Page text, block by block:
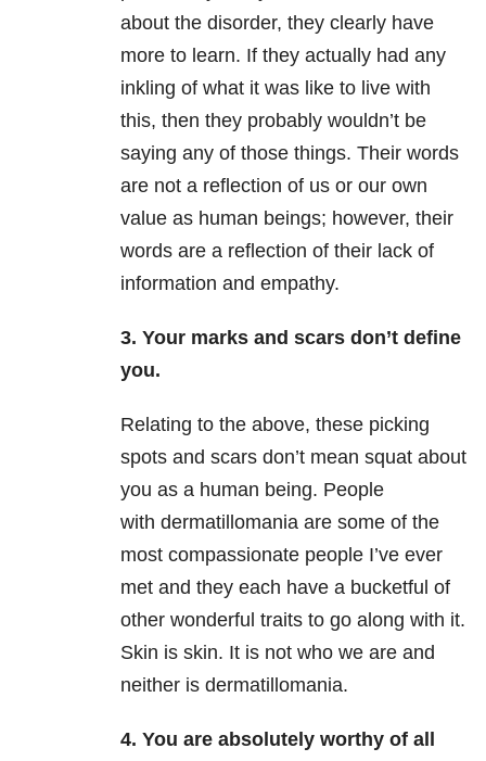
about the disorder, they clearly have
more to learn. If they actually had any
inkling of what it was like to live with
this, then they probably wouldn’t be
saying any of those things. Their words
are not a reflection of us or our own
value as human beings; however, their
words are a reflection of their lack of
information and empathy.
3. Your marks and scars don’t define
you.
Relating to the above, these picking
spots and scars don’t mean squat about
you as a human being. People
with dermatillomania are some of the
most compassionate people I’ve ever
met and they each have a bucketful of
other wonderful traits to go along with it.
Skin is skin. It is not who we are and
neither is dermatillomania.
4. You are absolutely worthy of all